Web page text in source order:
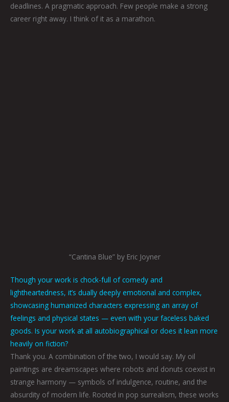
deadlines. A pragmatic approach. Few people make a strong
career right away. I think of it as a marathon.
“Cantina Blue” by Eric Joyner
Though your work is chock-full of comedy and
lightheartedness, it’s dually deeply emotional and complex,
showcasing humanized characters expressing an array of
feelings and physical states — even with your faceless baked
goods. Is your work at all autobiographical or does it lean more
heavily on fiction?
Thank you. A combination of the two, I would say. My oil
paintings are dreamscapes where robots and donuts coexist in
strange harmony — symbols of indulgence, routine, and the
absurdity of modern life. Rooted in pop surrealism, these works